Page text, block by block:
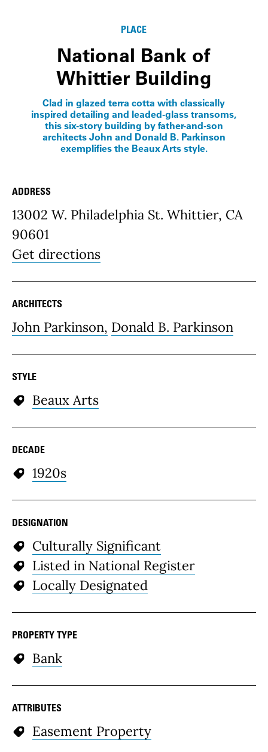
PLACE
National Bank of
Whittier Building
Clad in glazed terra cotta with classically
inspired detailing and leaded-glass transoms,
this six-story building by father-and-son
architects John and Donald B. Parkinson
exemplifies the Beaux Arts style.
Place Details
ADDRESS
13002 W. Philadelphia St. Whittier, CA
90601
Get directions
ARCHITECTS
John Parkinson, Donald B. Parkinson
STYLE
Beaux Arts
DECADE
1920s
DESIGNATION
Culturally Significant
Listed in National Register
Locally Designated
PROPERTY TYPE
Bank
ATTRIBUTES
Easement Property